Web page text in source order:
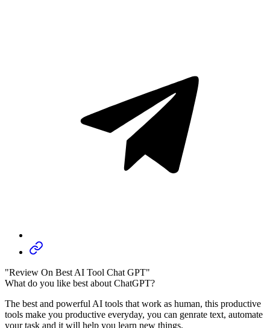
"Review On Best AI Tool Chat GPT"
What do you like best about ChatGPT?
The best and powerful AI tools that work as human, this productive
tools make you productive everyday, you can genrate text, automate
your task and it will help you learn new things.